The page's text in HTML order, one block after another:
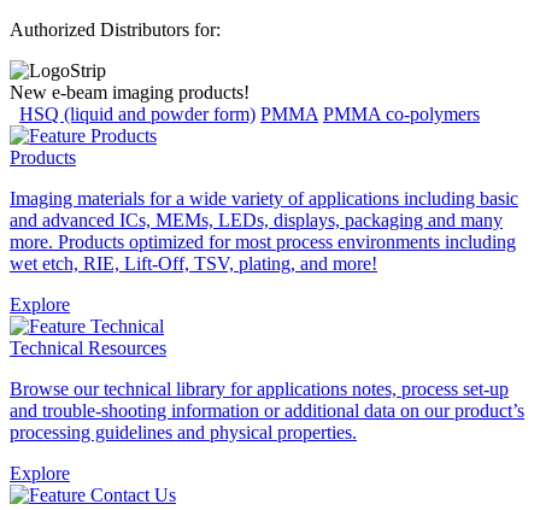
Authorized Distributors for:
New e-beam imaging products!
HSQ (liquid and powder form) PMMA PMMA co-polymers
Products
Imaging materials for a wide variety of applications including basic
and advanced ICs, MEMs, LEDs, displays, packaging and many
more. Products optimized for most process environments including
wet etch, RIE, Lift-Off, TSV, plating, and more!
Explore
Technical Resources
Browse our technical library for applications notes, process set-up
and trouble-shooting information or additional data on our product’s
processing guidelines and physical properties.
Explore